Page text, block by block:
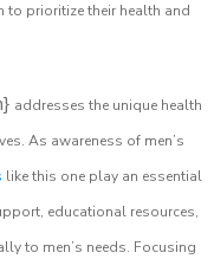
to prioritize their health and
addresses the unique health
As awareness of men’s
like this one play an essential
educational resources,
to men’s needs. Focusing